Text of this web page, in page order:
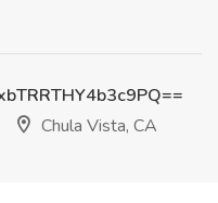
Chula Vista, CA